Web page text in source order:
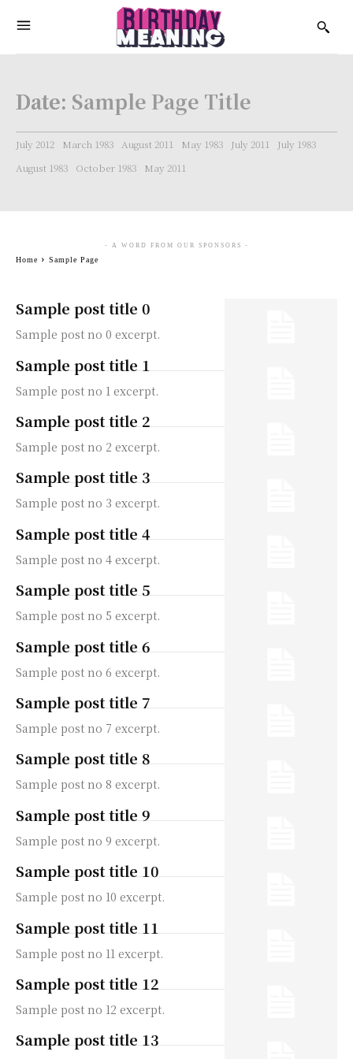
Date: Sample Page Title
July 2012 March 1983 August 2011 May 1983 July 2011
July 1983
August 1983
October 1983 May 2011
Sample post title 0
Sample post no 0 excerpt.
Sample post title 1
Sample post no 1 excerpt.
Sample post title 2
Sample post no 2 excerpt.
Sample post title 3
Sample post no 3 excerpt.
Sample post title 4
Sample post no 4 excerpt.
Sample post title 5
Sample post no 5 excerpt.
Sample post title 6
Sample post no 6 excerpt.
Sample post title 7
Sample post no 7 excerpt.
Sample post title 8
Sample post no 8 excerpt.
Sample post title 9
Sample post no 9 excerpt.
Sample post title 10
Sample post no 10 excerpt.
Sample post title 11
Sample post no 11 excerpt.
Sample post title 12
Sample post no 12 excerpt.
Sample post title 13
- A WORD FROM OUR SPONSORS -
Home Sample Page